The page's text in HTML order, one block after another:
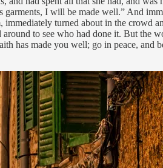
garments, I will be made well.” And
turned about in the crowd
to see who had done it. But the
has made you well; go in peace, and